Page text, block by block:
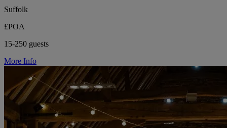
Suffolk
£POA
15-250 guests
More Info